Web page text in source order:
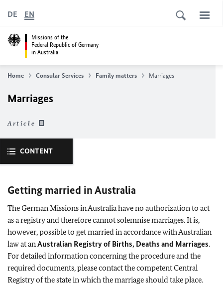
Missions of the
Federal Republic of Germany
in Australia
DE EN
Home Consular Services Family matters Marriages
Marriages
Article
CONTENT
Getting married in Australia
The German Missions in Australia have no authorization to act
as a registry and therefore cannot solemnise marriages. It is,
however, possible to get married in accordance with Australian
law at anAustralian Registry of Births, Deaths and Marriages.
For detailed information concerning the procedure and the
required documents, please contact the competent Central
Registry of the state in which the marriage should take place.